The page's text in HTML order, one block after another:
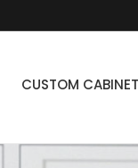
CUSTOM